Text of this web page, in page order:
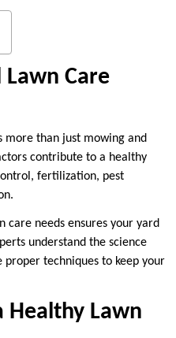
Care
more than just mowing and
contribute to a healthy
fertilization, pest
care needs ensures your yard
understand the science
proper techniques to keep your
Healthy Lawn